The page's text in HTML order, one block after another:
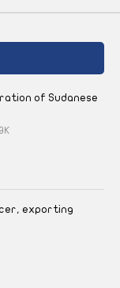
of Sudanese
exporting